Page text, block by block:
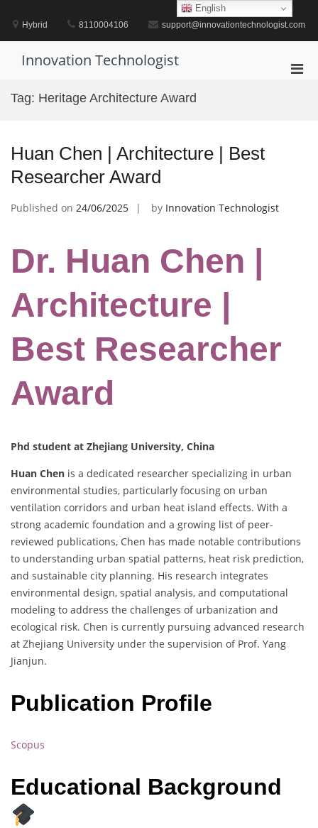
contentHybrid 8110004106 support@innovationtechnologist.com
Innovation Technologist
Tag: Heritage Architecture Award
Huan Chen | Architecture | Best
Researcher Award
Published on 24/06/2025 by Innovation Technologist
Dr. Huan Chen |
Architecture |
Best Researcher
Award
Phd student at Zhejiang University, China
Huan Chen is a dedicated researcher specializing in urban
environmental studies, particularly focusing on urban
ventilation corridors and urban heat island effects. With a
strong academic foundation and a growing list of peer-
reviewed publications, Chen has made notable contributions
to understanding urban spatial patterns, heat risk prediction,
and sustainable city planning. His research integrates
environmental design, spatial analysis, and computational
modeling to address the challenges of urbanization and
ecological risk. Chen is currently pursuing advanced research
at Zhejiang University under the supervision of Prof. Yang
Jianjun.
Publication Profile
Scopus
Educational Background
English